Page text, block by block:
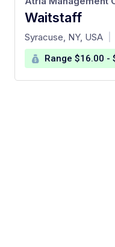
Waitstaff
at
Syracuse, NY, USA
Range $16.00 -